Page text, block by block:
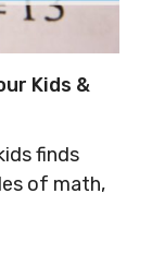
Kids &
finds
of math,